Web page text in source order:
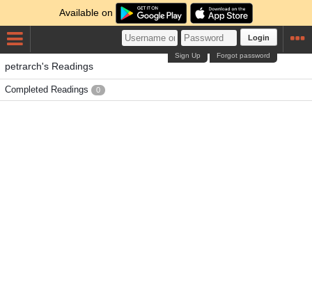
Available on
Login
Forgot password
Sign Up
petrarch's Readings
Completed Readings 0